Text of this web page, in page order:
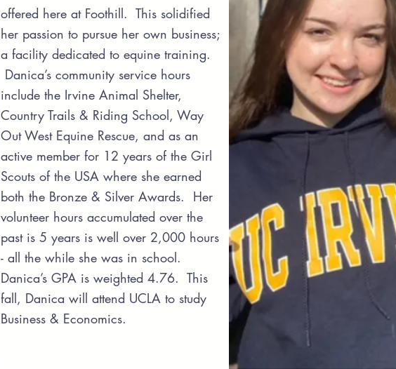
offered here at Foothill. This solidified
her passion to pursue her own business;
a facility dedicated to equine training.
Danica’s community service hours
include the Irvine Animal Shelter,
Country Trails & Riding School, Way
Out West Equine Rescue, and as an
active member for 12 years of the Girl
Scouts of the USA where she earned
both the Bronze & Silver Awards. Her
volunteer hours accumulated over the
past is 5 years is well over 2,000 hours
- all the while she was in school.
Danica’s GPA is weighted 4.76. This
fall, Danica will attend UCLA to study
Business & Economics.